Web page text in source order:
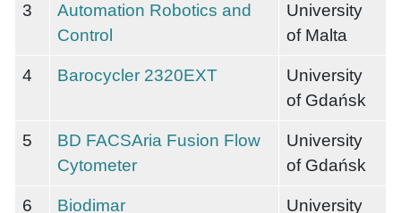
3
Automation Robotics and
Control
University
of Malta
4 Barocycler 2320EXT
University
of Gdańsk
5
BD FACSAria Fusion Flow
Cytometer
University
of Gdańsk
6 Biodimar
University